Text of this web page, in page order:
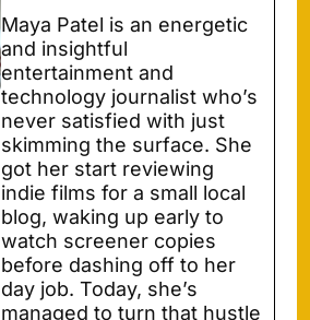
Maya Patel is an energetic
and insightful
entertainment and
technology journalist who’s
never satisfied with just
skimming the surface. She
got her start reviewing
indie films for a small local
blog, waking up early to
watch screener copies
before dashing off to her
day job. Today, she’s
managed to turn that hustle